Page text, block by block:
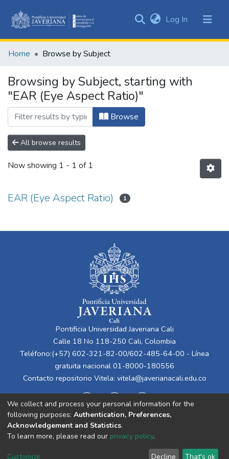
&
All of DSpace
Log In (current)
Home Browse by Subject
Browsing by Subject, starting with
"EAR (Eye Aspect Ratio)"
Browse
All browse results
Now showing 1 - 1 of 1
EAR (Eye Aspect Ratio) 1
Pontificia Universidad Javeriana Cali
Calle 18 No 118-250 Cali, Colombia
Teléfono:(+57) 602-321-82-00/602-485-64-00 - Línea
gratuita nacional 01-8000-180556
Contacto repositorio Vitela: vitela@javerianacali.edu.co
Cookie End User Send
We collect and process your personal information for the
following purposes: Authentication, Preferences,
Acknowledgement and Statistics.
To learn more, please read our privacy policy.
Customize Decline That's ok